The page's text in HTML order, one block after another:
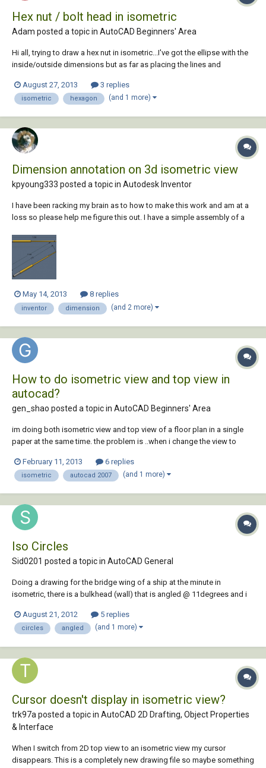
Hex nut / bolt head in isometric
Adam posted a topic in AutoCAD Beginners' Area
Hi all, trying to draw a hex nut in isometric...I've got the ellipse with the
inside/outside dimensions but as far as placing the lines and
wrong.... any ideas?
August 27, 2013 3 replies
isometric hexagon (and 1 more)
Dimension annotation on 3d isometric view
kpyoung333 posted a topic in Autodesk Inventor
I have been racking my brain as to how to make this work and am at a
loss so please help me figure this out. I have a simple assembly of a
edge that continues to wrap spherically inward. When trying to
dimension the OAL on the...
May 14, 2013 8 replies
inventor dimension (and 2 more)
How to do isometric view and top view in
autocad?
gen_shao posted a topic in AutoCAD Beginners' Area
im doing both isometric view and top view of a floor plan in a single
paper at the same time. the problem is ..when i change the view to
isometric view also.. how can i change the view of a single object to
isometric isolatedly,,...
February 11, 2013 6 replies
isometric autocad 2007 (and 1 more)
Iso Circles
Sid0201 posted a topic in AutoCAD General
Doing a drawing for the bridge wing of a ship at the minute in
isometric, there is a bulkhead (wall) that is angled @ 11degrees and i
circular penetration in a similar bulkhead....is it possible to make the
iso circles/fillets look r...
August 21, 2012 5 replies
circles angled (and 1 more)
Cursor doesn't display in isometric view?
trk97a posted a topic in AutoCAD 2D Drafting, Object Properties
& Interface
When I switch from 2D top view to an isometric view my cursor
disappears. This is a completely new drawing file so maybe something